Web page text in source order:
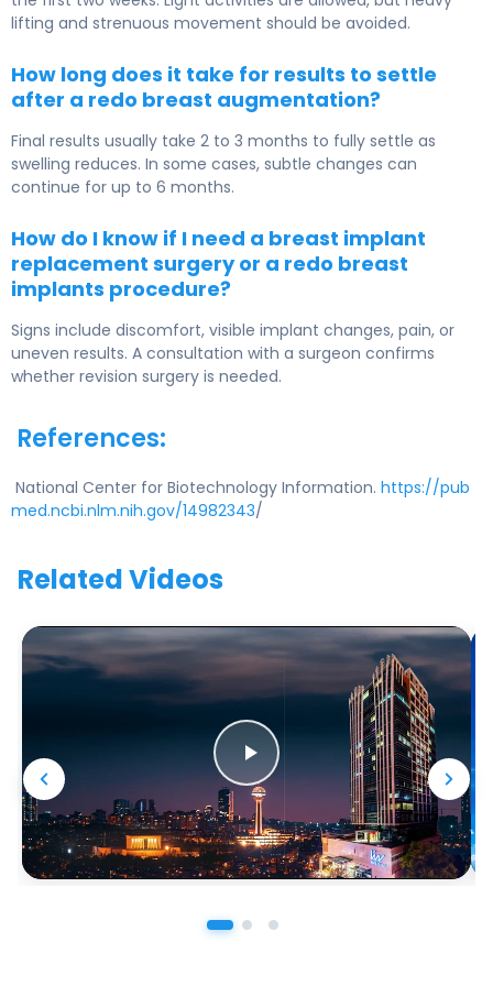
lifting and strenuous movement should be avoided.
How long does it take for results to settle
after a redo breast augmentation?
Final results usually take 2 to 3 months to fully settle as
swelling reduces. In some cases, subtle changes can
continue for up to 6 months.
How do I know if I need a breast implant
replacement surgery or a redo breast
implants procedure?
Signs include discomfort, visible implant changes, pain, or
uneven results. A consultation with a surgeon confirms
whether revision surgery is needed.
References:
National Center for Biotechnology Information. https://pub
med.ncbi.nlm.nih.gov/14982343/
Related Videos